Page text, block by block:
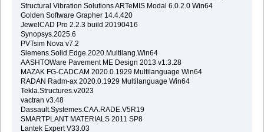
Structural Vibration Solutions ARTeMIS Modal 6.0.2.0 Win64
Golden Software Grapher 14.4.420
JewelCAD Pro 2.2.3 build 20190416
Synopsys.2025.6
PVTsim Nova v7.2
Siemens.Solid.Edge.2020.Multilang.Win64
AASHTOWare Pavement ME Design 2013 v1.3.28
MAZAK FG-CADCAM 2020.0.1929 Multilanguage Win64
RADAN Radm-ax 2020.0.1929 Multilanguage Win64
Tekla.Structures.v2023
vactran v3.48
Dassault.Systemes.CAA.RADE.V5R19
SMARTPLANT MATERIALS 2011 SP8
Lantek Expert V33.03